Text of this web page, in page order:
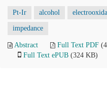
Pt-Ir alcohol
impedance
Abstract Full Text PDF
Full Text ePUB (324 KB)